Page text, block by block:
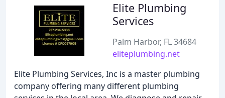
Elite Plumbing
Services
Palm Harbor, FL 34684
eliteplumbing.net
Elite Plumbing Services, Inc is a master plumbing
company offering many different plumbing